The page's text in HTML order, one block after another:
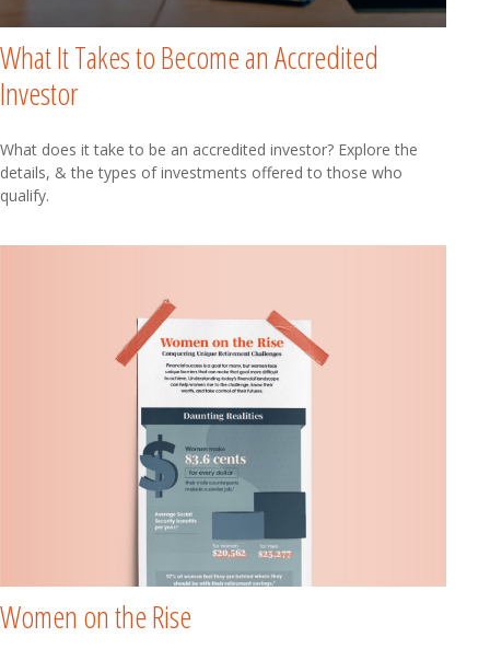
What It Takes to Become an Accredited
Investor
What does it take to be an accredited investor? Explore the
details, & the types of investments offered to those who
qualify.
Women on the Rise